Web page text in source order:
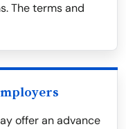
The terms and
offer an advance